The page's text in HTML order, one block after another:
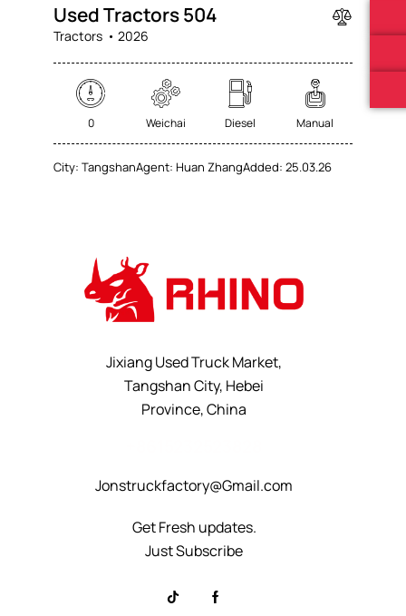
2026 0
Keyless entry (71)
Leather seats (71)
Navigation system (74)
Power windows (78)
Winter tires (62)
Used Tractors 504
Tractors 2026
0 Weichai Diesel Manual
City: TangshanAgent: Huan ZhangAdded: 25.03.26
Jixiang Used Truck Market,
Tangshan City, Hebei
Province, China
Jonstruckfactory@Gmail.com
Get Fresh updates.
Just Subscribe